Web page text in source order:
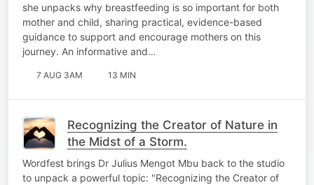
she unpacks why breastfeeding is so important for both
mother and child, sharing practical, evidence-based
guidance to support and encourage mothers on this
journey. An informative and…
7 AUG 3AM 13 MIN
Recognizing the Creator of Nature in
the Midst of a Storm.
Wordfest brings Dr Julius Mengot Mbu back to the studio
to unpack a powerful topic: "Recognizing the Creator of